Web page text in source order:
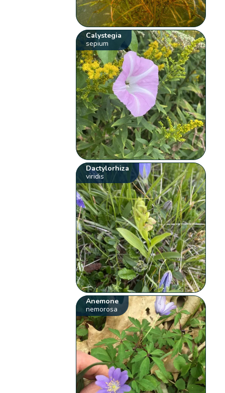
Calystegia
sepium
Dactylorhiza
viridis
Anemone
nemorosa